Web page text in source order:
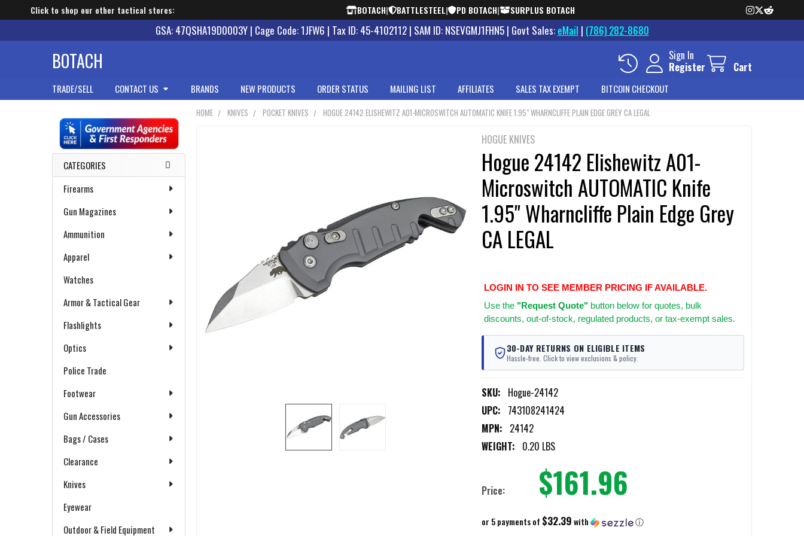
Click to shop our other tactical stores: BOTACH| BATTLESTEEL| PD BOTACH| SURPLUS BOTACH
GSA: 47QSHA19D0003Y | Cage Code: 1JFW6 | Tax ID: 45-4102112 | SAM ID: NSEVGMJ1FHN5 | Govt Sales: eMail | (786) 282-8680
BOTACH
Sign In
Register
Cart
TRADE/SELL CONTACT US BRANDS NEW PRODUCTS ORDER STATUS MAILING LIST AFFILIATES SALES TAX EXEMPT BITCOIN CHECKOUT
Sidebar
CATEGORIES
Firearms
Gun Magazines
Ammunition
Apparel
Watches
Armor & Tactical Gear
Flashlights
Optics
Police Trade
Footwear
Gun Accessories
Bags / Cases
Clearance
Knives
Eyewear
Outdoor & Field Equipment
HOME KNIVES POCKET KNIVES HOGUE 24142 ELISHEWITZ A01-MICROSWITCH AUTOMATIC KNIFE 1.95" WHARNCLIFFE PLAIN EDGE GREY CA LEGAL
HOGUE KNIVES
Hogue 24142 Elishewitz A01-
Microswitch AUTOMATIC Knife
1.95" Wharncliffe Plain Edge Grey
CA LEGAL
LOGIN IN TO SEE MEMBER PRICING IF AVAILABLE.
Use the "Request Quote"button below for quotes, bulk
discounts, out-of-stock, regulated products, or tax-exempt sales.
30-DAY RETURNS ON ELIGIBLE ITEMS
Hassle-free. Click to view exclusions & policy.
SKU: Hogue-24142
UPC: 743108241424
MPN: 24142
WEIGHT: 0.20 LBS
Price: $161.96
or 5 payments of $32.39with ⓘ